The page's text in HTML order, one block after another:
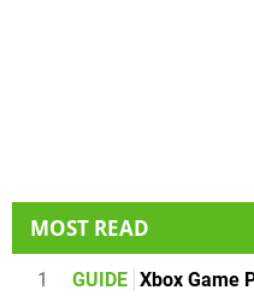
MOST READ
1 GUIDE Xbox Game